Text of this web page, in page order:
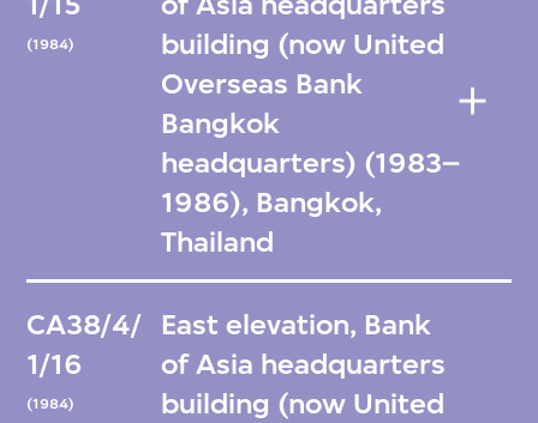
(1984)
building (now United
Overseas Bank
Bangkok
headquarters) (1983–
1986), Bangkok,
Thailand
CA38/4/
1/16
(1984)
East elevation, Bank
of Asia headquarters
building (now United